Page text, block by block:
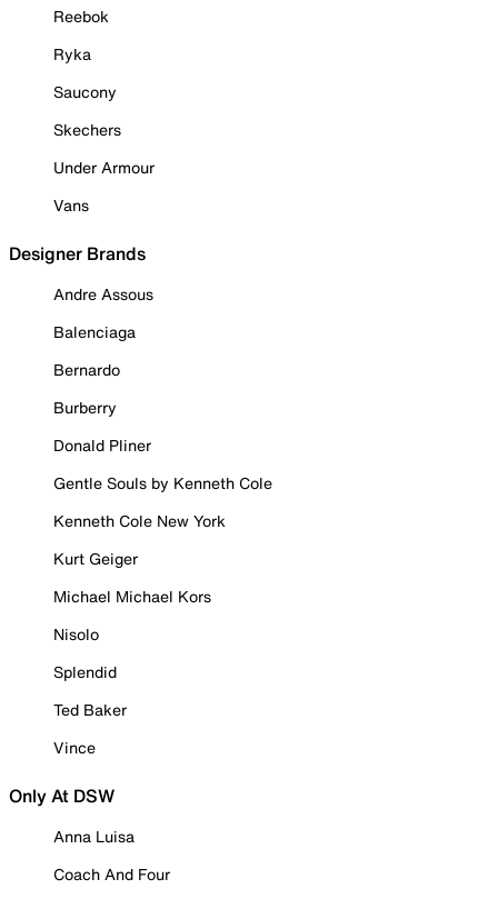
Reebok
Ryka
Saucony
Skechers
Under Armour
Vans
Designer Brands
Andre Assous
Balenciaga
Bernardo
Burberry
Donald Pliner
Gentle Souls by Kenneth Cole
Kenneth Cole New York
Kurt Geiger
Michael Michael Kors
Nisolo
Splendid
Ted Baker
Vince
Only At DSW
Anna Luisa
Coach And Four